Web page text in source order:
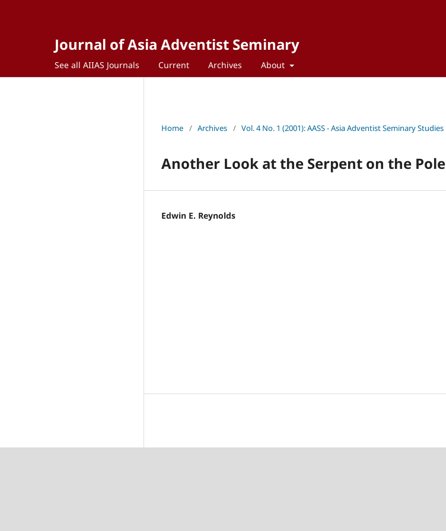
Journal of Asia Adventist Seminary
See all AIIAS Journals Current Archives About
Home / Archives / Vol. 4 No. 1 (2001): AASS - Asia Adventist Seminary Studies
Another Look at the Serpent on the Pole
Edwin E. Reynolds